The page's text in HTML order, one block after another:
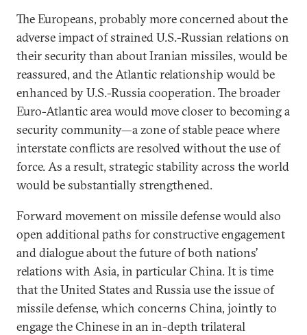
The Europeans, probably more concerned about the
adverse impact of strained U.S.-Russian relations on
their security than about Iranian missiles, would be
reassured, and the Atlantic relationship would be
enhanced by U.S.-Russia cooperation. The broader
Euro-Atlantic area would move closer to becoming a
security community—a zone of stable peace where
interstate conflicts are resolved without the use of
force. As a result, strategic stability across the world
would be substantially strengthened.
Forward movement on missile defense would also
open additional paths for constructive engagement
and dialogue about the future of both nations’
relations with Asia, in particular China. It is time
that the United States and Russia use the issue of
missile defense, which concerns China, jointly to
engage the Chinese in an in-depth trilateral